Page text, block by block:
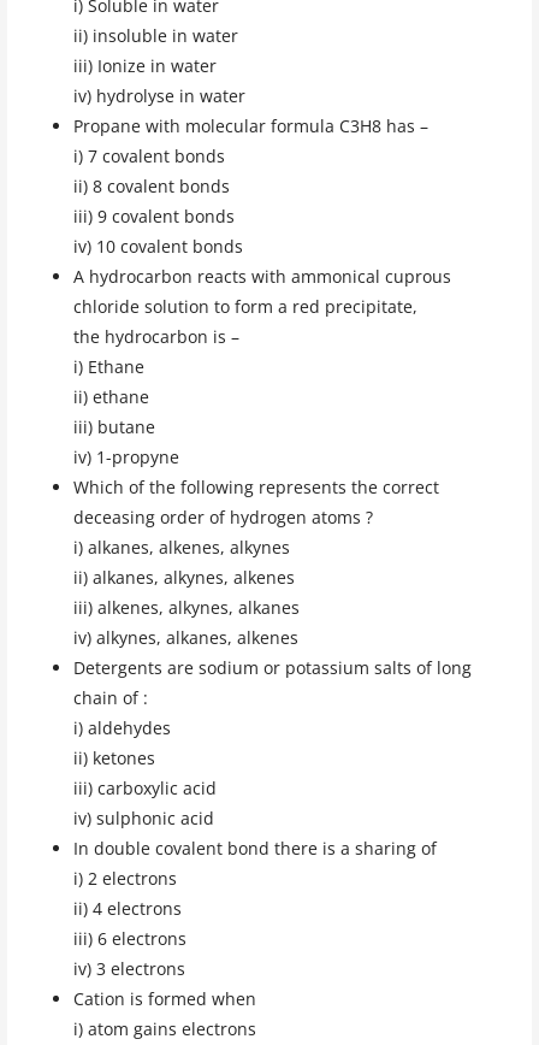
i) Soluble in water
ii) insoluble in water
iii) Ionize in water
iv) hydrolyse in water
Propane with molecular formula C3H8 has –
i) 7 covalent bonds
ii) 8 covalent bonds
iii) 9 covalent bonds
iv) 10 covalent bonds
A hydrocarbon reacts with ammonical cuprous
chloride solution to form a red precipitate,
the hydrocarbon is –
i) Ethane
ii) ethane
iii) butane
iv) 1-propyne
Which of the following represents the correct
deceasing order of hydrogen atoms ?
i) alkanes, alkenes, alkynes
ii) alkanes, alkynes, alkenes
iii) alkenes, alkynes, alkanes
iv) alkynes, alkanes, alkenes
Detergents are sodium or potassium salts of long
chain of :
i) aldehydes
ii) ketones
iii) carboxylic acid
iv) sulphonic acid
In double covalent bond there is a sharing of
i) 2 electrons
ii) 4 electrons
iii) 6 electrons
iv) 3 electrons
Cation is formed when
i) atom gains electrons